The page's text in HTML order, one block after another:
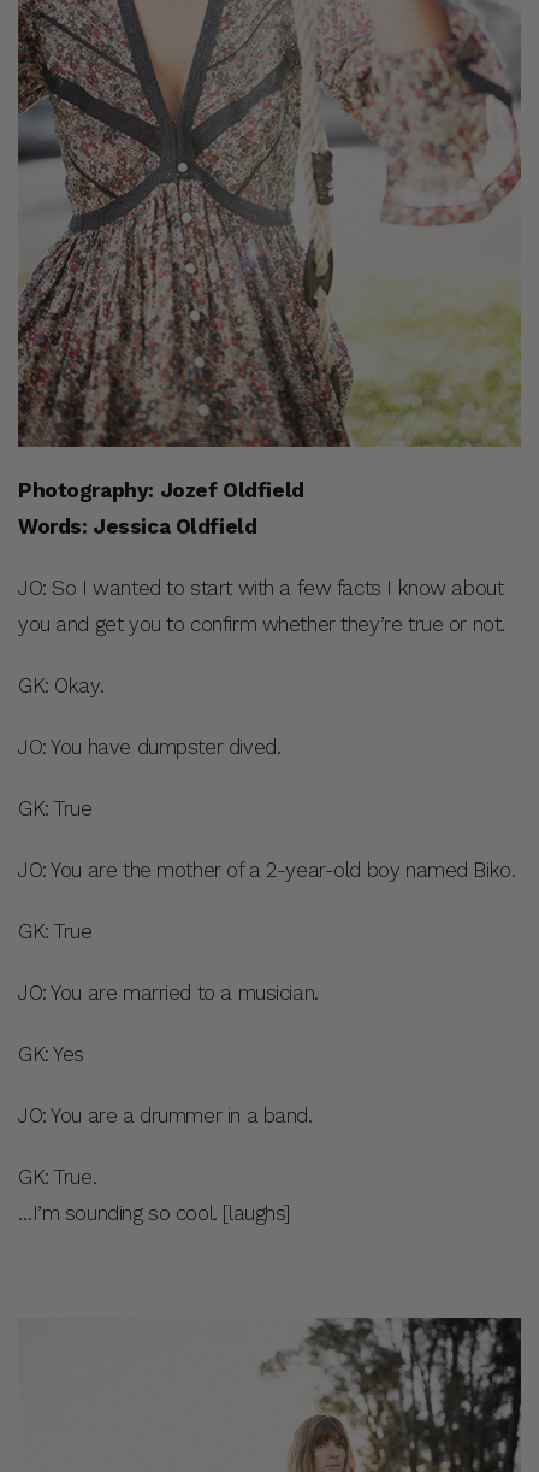
Photography: Jozef Oldfield
Words: Jessica Oldfield
JO: So I wanted to start with a few facts I know about
you and get you to confirm whether they’re true or not.
GK: Okay.
JO: You have dumpster dived.
GK: True
JO: You are the mother of a 2-year-old boy named Biko.
GK: True
JO: You are married to a musician.
GK: Yes
JO: You are a drummer in a band.
GK: True.
…I’m sounding so cool. [laughs]